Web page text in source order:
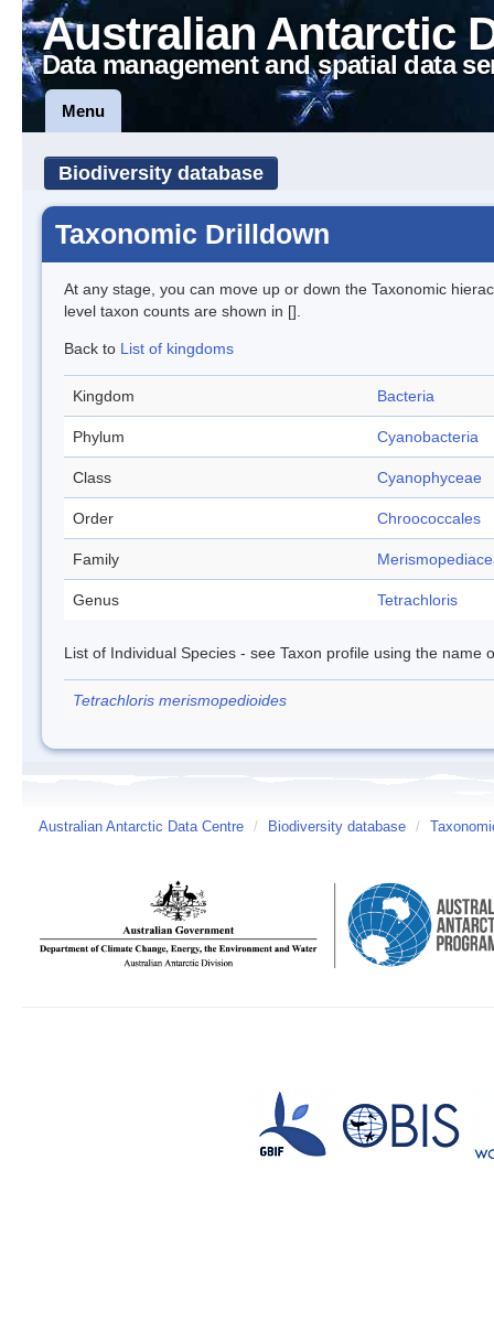
Australian Antarctic
Data management and spatial data
Menu
Biodiversity database
Taxonomic Drilldown
At any stage, you can move up or down the Taxonomic
level taxon counts are shown in [].
Back to List of kingdoms
Kingdom Bacteria
Phylum Cyanobacteria
Class Cyanophyceae
Order Chroococcales
Family
Genus Tetrachloris
List of Individual Species - see Taxon profile using the name
Tetrachloris merismopedioides
Australian Antarctic Data Centre / Biodiversity database /